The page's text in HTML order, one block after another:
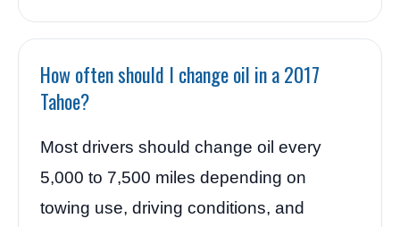
How often should I change oil in a 2017
Tahoe?
Most drivers should change oil every
5,000 to 7,500 miles depending on
towing use, driving conditions, and